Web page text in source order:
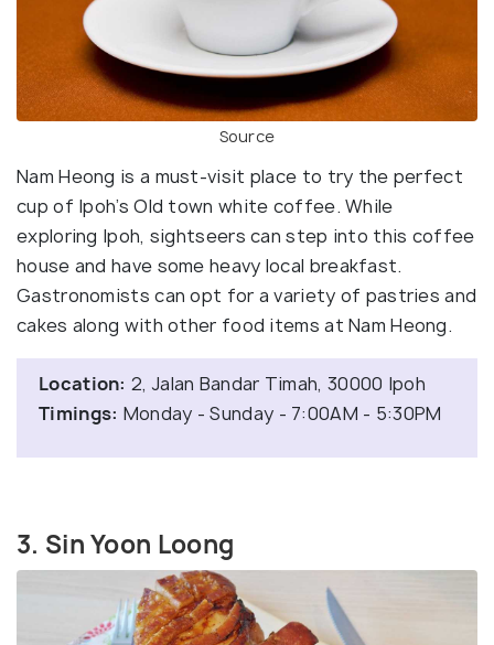
Source
Nam Heong is a must-visit place to try the perfect
cup of Ipoh’s Old town white coffee. While
exploring Ipoh, sightseers can step into this coffee
house and have some heavy local breakfast.
Gastronomists can opt for a variety of pastries and
cakes along with other food items at Nam Heong.
Location: 2, Jalan Bandar Timah, 30000 Ipoh
Timings: Monday - Sunday - 7:00AM - 5:30PM
3. Sin Yoon Loong